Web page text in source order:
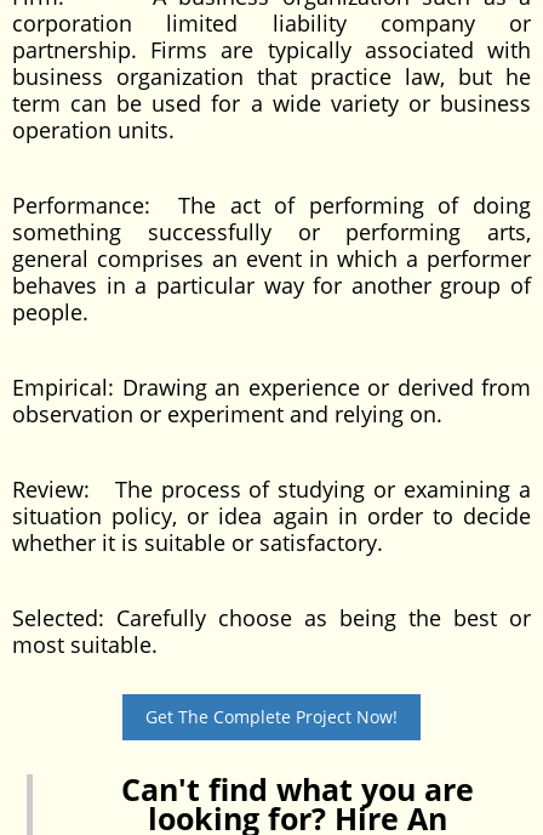
corporation limited liability company or
partnership. Firms are typically associated with
business organization that practice law, but he
term can be used for a wide variety or business
operation units.
Performance: The act of performing of doing
something successfully or performing arts,
general comprises an event in which a performer
behaves in a particular way for another group of
people.
Empirical: Drawing an experience or derived from
observation or experiment and relying on.
Review: The process of studying or examining a
situation policy, or idea again in order to decide
whether it is suitable or satisfactory.
Selected: Carefully choose as being the best or
most suitable.
Get The Complete Project Now!
Can't find what you are
looking for? Hire An